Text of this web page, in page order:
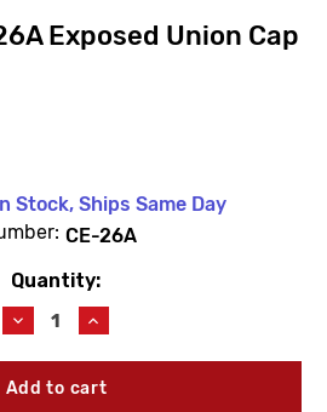
Exposed Union Cap
Stock, Ships Same Day
CE-26A
Quantity:
Decrease
Quantity
of
Symmons
Increase
Quantity
of
Symmons